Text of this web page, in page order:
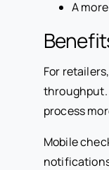
A
For
throughput.
process
Mobile